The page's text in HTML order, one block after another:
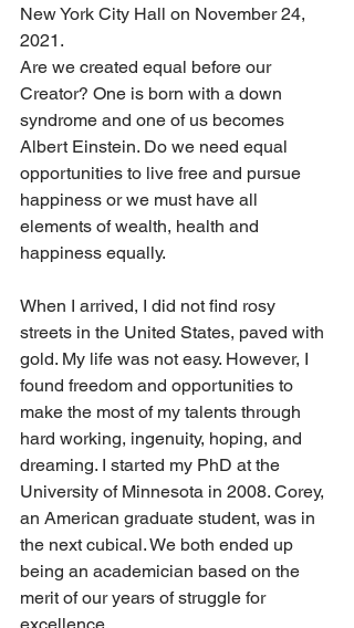
New York City Hall on November 24,
2021.
Are we created equal before our
Creator? One is born with a down
syndrome and one of us becomes
Albert Einstein. Do we need equal
opportunities to live free and pursue
happiness or we must have all
elements of wealth, health and
happiness equally.
When I arrived, I did not find rosy
streets in the United States, paved with
gold. My life was not easy. However, I
found freedom and opportunities to
make the most of my talents through
hard working, ingenuity, hoping, and
dreaming. I started my PhD at the
University of Minnesota in 2008. Corey,
an American graduate student, was in
the next cubical. We both ended up
being an academician based on the
merit of our years of struggle for